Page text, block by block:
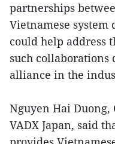
partnerships
Vietnamese system
could help address
such
alliance in the
Nguyen Hai Duong,
VADX Japan, said